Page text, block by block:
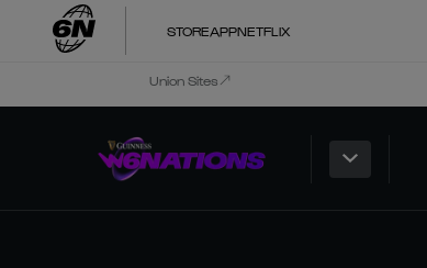
STOREAPPNETFLIX
Union Sites